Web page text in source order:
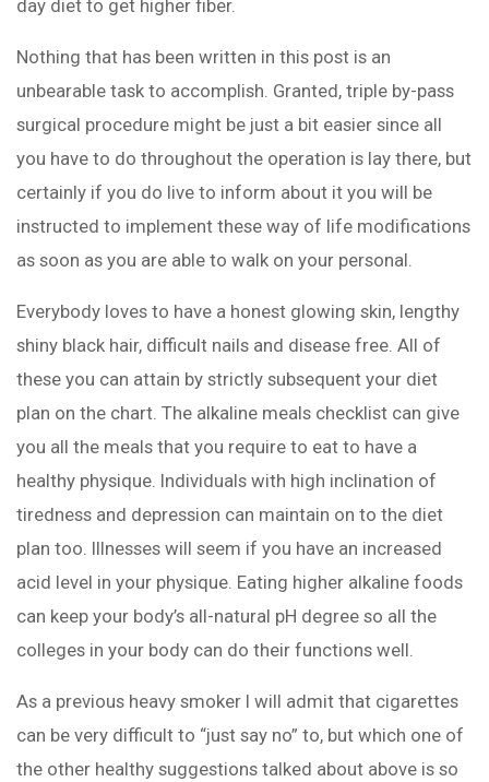
day diet to get higher fiber.
Nothing that has been written in this post is an
unbearable task to accomplish. Granted, triple by-pass
surgical procedure might be just a bit easier since all
you have to do throughout the operation is lay there, but
certainly if you do live to inform about it you will be
instructed to implement these way of life modifications
as soon as you are able to walk on your personal.
Everybody loves to have a honest glowing skin, lengthy
shiny black hair, difficult nails and disease free. All of
these you can attain by strictly subsequent your diet
plan on the chart. The alkaline meals checklist can give
you all the meals that you require to eat to have a
healthy physique. Individuals with high inclination of
tiredness and depression can maintain on to the diet
plan too. Illnesses will seem if you have an increased
acid level in your physique. Eating higher alkaline foods
can keep your body’s all-natural pH degree so all the
colleges in your body can do their functions well.
As a previous heavy smoker I will admit that cigarettes
can be very difficult to “just say no” to, but which one of
the other healthy suggestions talked about above is so